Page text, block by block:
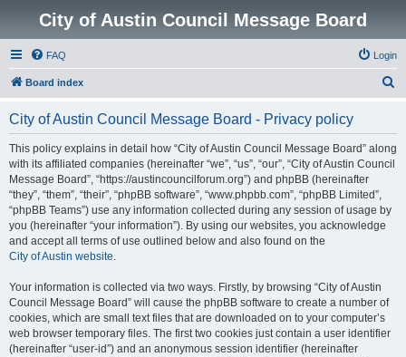
City of Austin Council Message Board
FAQ Login
Board index
City of Austin Council Message Board - Privacy policy
This policy explains in detail how “City of Austin Council Message Board” along
with its affiliated companies (hereinafter “we”, “us”, “our”, “City of Austin Council
Message Board”, “https://austincouncilforum.org”) and phpBB (hereinafter
“they”, “them”, “their”, “phpBB software”, “www.phpbb.com”, “phpBB Limited”,
“phpBB Teams”) use any information collected during any session of usage by
you (hereinafter “your information”). By using our websites, you acknowledge
and accept all terms of use outlined below and also found on the
City of Austin website.
Your information is collected via two ways. Firstly, by browsing “City of Austin
Council Message Board” will cause the phpBB software to create a number of
cookies, which are small text files that are downloaded on to your computer’s
web browser temporary files. The first two cookies just contain a user identifier
(hereinafter “user-id”) and an anonymous session identifier (hereinafter